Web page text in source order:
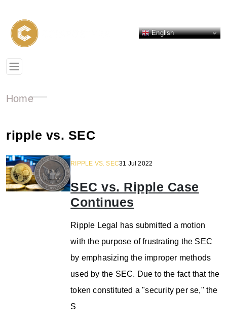
English
Home
ripple vs. SEC
RIPPLE VS. SEC31 Jul 2022
SEC vs. Ripple Case
Continues
Ripple Legal has submitted a motion
with the purpose of frustrating the SEC
by emphasizing the improper methods
used by the SEC. Due to the fact that the
token constituted a "security per se," the
S